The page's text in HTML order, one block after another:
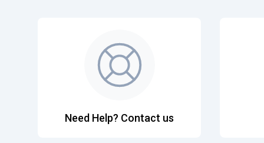
Need Help? Contact us